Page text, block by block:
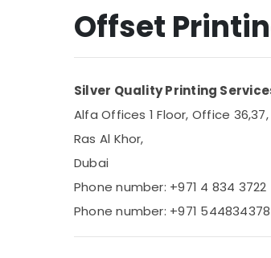
Medical & Pharmaceutical
Metals & Minerals
Packaging & Printing
Safety & Security
Computer, IT & Telecom
Offset
Silver Quality Printing
Alfa Offices 1 Floor, Office
Ras Al Khor,
Dubai
Phone number: +971 4 834 3722
Phone number: +971 544834378